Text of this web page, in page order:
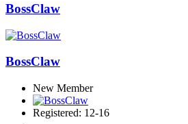
BossClaw
BossClaw
New Member
Registered: 12-16